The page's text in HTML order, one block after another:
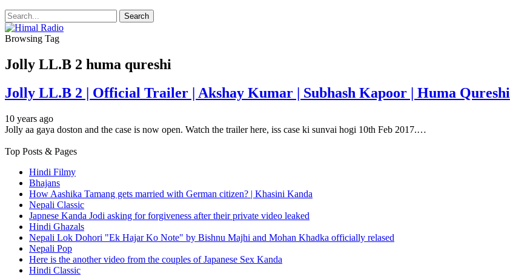
Browsing Tag
Jolly LL.B 2 huma qureshi
Jolly LL.B 2 | Official Trailer | Akshay Kumar | Subhash Kapoor | Huma Qureshi
10 years ago
Jolly aa gaya doston and the case is now open. Watch the trailer here, iss case ki sunvai hogi 10th Feb 2017.…
Top Posts & Pages
Hindi Filmy
Bhajans
How Aashika Tamang gets married with German citizen? | Khasini Kanda
Nepali Classic
Japnese Kanda Jodi asking for forgiveness after their private video leaked
Hindi Ghazals
Nepali Lok Dohori "Ek Hajar Ko Note" by Bishnu Majhi and Mohan Khadka officially relased
Nepali Pop
Here is the another video from the couples of Japanese Sex Kanda
Hindi Classic